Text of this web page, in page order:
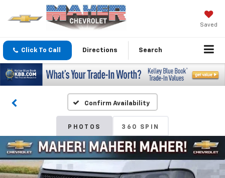
Saved
Click To Call Directions Search
Confirm Availability
PHOTOS 360 SPIN